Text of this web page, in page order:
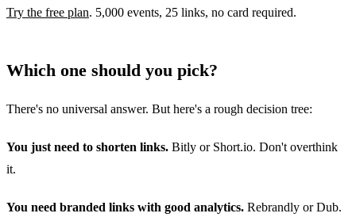
Try the free plan. 5,000 events, 25 links, no card required.
Which one should you pick?
There's no universal answer. But here's a rough decision tree:
You just need to shorten links. Bitly or Short.io. Don't overthink
it.
You need branded links with good analytics. Rebrandly or Dub.